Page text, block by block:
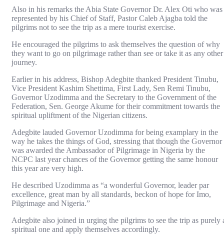
Also in his remarks the Abia State Governor Dr. Alex Oti who was
represented by his Chief of Staff, Pastor Caleb Ajagba told the
pilgrims not to see the trip as a mere tourist exercise.
He encouraged the pilgrims to ask themselves the question of why
they want to go on pilgrimage rather than see or take it as any other
journey.
Earlier in his address, Bishop Adegbite thanked President Tinubu,
Vice President Kashim Shettima, First Lady, Sen Remi Tinubu,
Governor Uzodimma and the Secretary to the Government of the
Federation, Sen. George Akume for their commitment towards the
spiritual upliftment of the Nigerian citizens.
Adegbite lauded Governor Uzodimma for being examplary in the
way he takes the things of God, stressing that though the Governor
was awarded the Ambassador of Pilgrimage in Nigeria by the
NCPC last year chances of the Governor getting the same honour
this year are very high.
He described Uzodimma as “a wonderful Governor, leader par
excellence, great man by all standards, beckon of hope for Imo,
Pilgrimage and Nigeria.”
Adegbite also joined in urging the pilgrims to see the trip as purely
spiritual one and apply themselves accordingly.